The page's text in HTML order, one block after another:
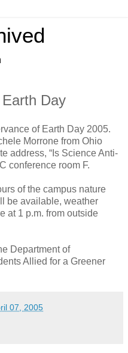
Day
of Earth Day 2005.
Morrone from Ohio
address, “Is Science Anti-
conference room F.
of the campus nature
be available, weather
at 1 p.m. from outside
Department of
Allied for a Greener
07, 2005